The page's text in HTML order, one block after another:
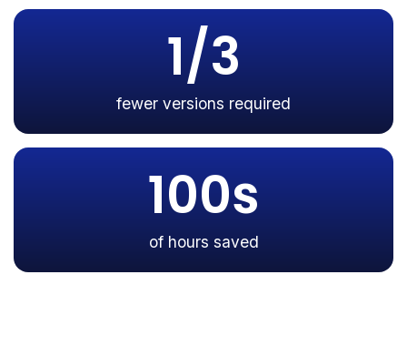
1/3
fewer versions required
100s
of hours saved